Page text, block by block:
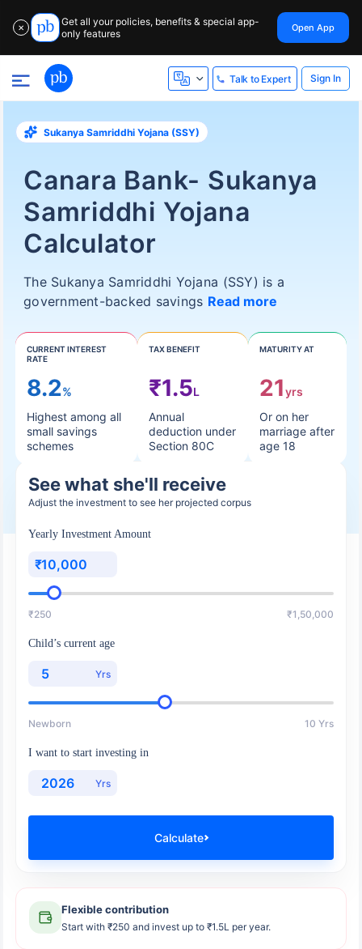
✕
Get all your policies, benefits & special app-
only features
Open App
Talk to Expert Sign In
Sukanya Samriddhi Yojana (SSY)
Canara Bank- Sukanya
Samriddhi Yojana
Calculator
The Sukanya Samriddhi Yojana (SSY) is a
government-backed savings Read more
CURRENT INTEREST
RATE
8.2%
Highest among all
small savings
schemes
TAX BENEFIT
₹1.5L
Annual
deduction under
Section 80C
MATURITY AT
21yrs
Or on her
marriage after
age 18
See what she'll receive
Adjust the investment to see her projected corpus
Yearly Investment Amount
₹
₹250 ₹1,50,000
Child’s current age
Yrs
Newborn 10 Yrs
I want to start investing in
Yrs
Calculate
Flexible contribution
Start with ₹250 and invest up to ₹1.5L per year.